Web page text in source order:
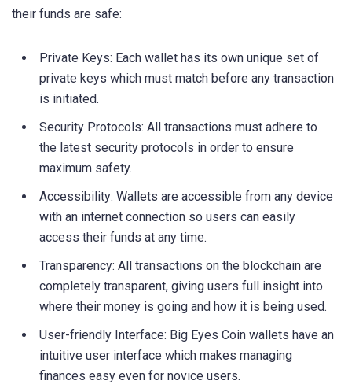
their funds are safe:
Private Keys: Each wallet has its own unique set of
private keys which must match before any transaction
is initiated.
Security Protocols: All transactions must adhere to
the latest security protocols in order to ensure
maximum safety.
Accessibility: Wallets are accessible from any device
with an internet connection so users can easily
access their funds at any time.
Transparency: All transactions on the blockchain are
completely transparent, giving users full insight into
where their money is going and how it is being used.
User-friendly Interface: Big Eyes Coin wallets have an
intuitive user interface which makes managing
finances easy even for novice users.